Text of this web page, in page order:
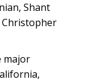
Shant
Christopher
major